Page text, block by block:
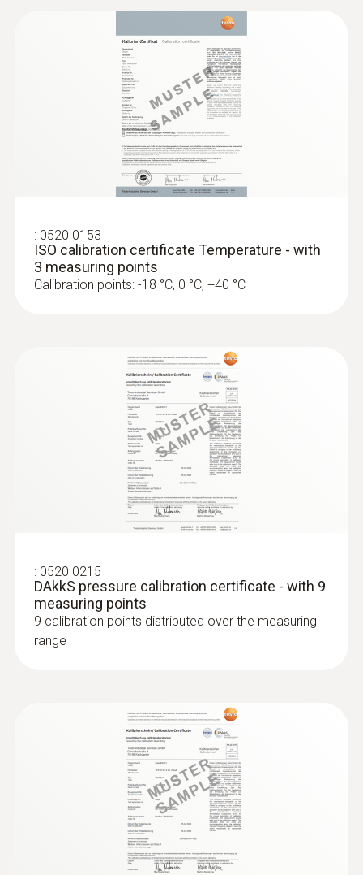
: 0520 0153
ISO calibration certificate Temperature - with
3 measuring points
Calibration points: -18 °C, 0 °C, +40 °C
: 0520 0215
DAkkS pressure calibration certificate - with 9
measuring points
9 calibration points distributed over the measuring
range